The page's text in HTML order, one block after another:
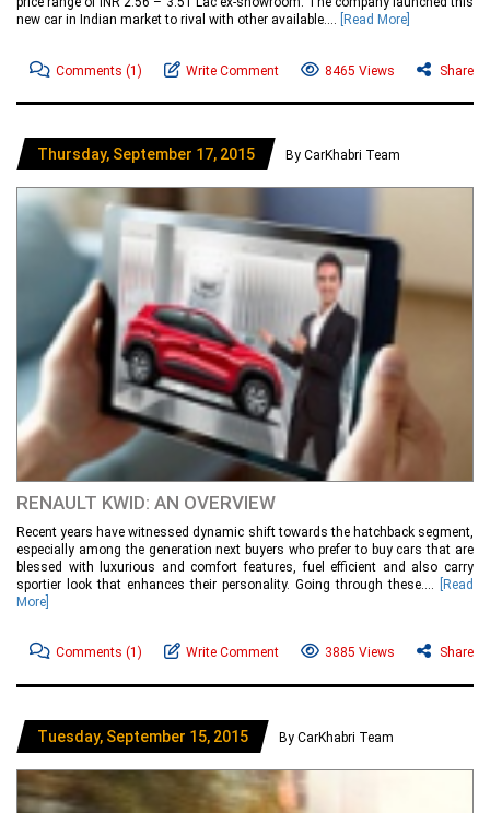
new car in Indian market to rival with other available....
[Read More]
Comments (1) Write Comment 8465 Views Share
Thursday, September 17, 2015 By CarKhabri Team
RENAULT KWID: AN OVERVIEW
Recent years have witnessed dynamic shift towards the hatchback segment,
especially among the generation next buyers who prefer to buy cars that are
blessed with luxurious and comfort features, fuel efficient and also carry
sportier look that enhances their personality. Going through these....
[Read
More]
Comments (1) Write Comment 3885 Views Share
Tuesday, September 15, 2015 By CarKhabri Team